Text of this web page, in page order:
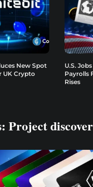
New Spot
UK Crypto
U.S.
Payrolls
Rises
Project